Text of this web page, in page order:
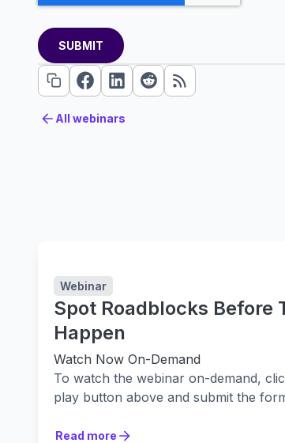
All webinars
Webinar
Spot Roadblocks Before
Happen
Watch Now On-Demand
To watch the webinar on-demand,
play button above and submit the
Are you struggling with bottlenecks and
Read more